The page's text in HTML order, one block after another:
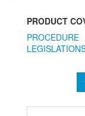
PRODUCT
PROCEDURE